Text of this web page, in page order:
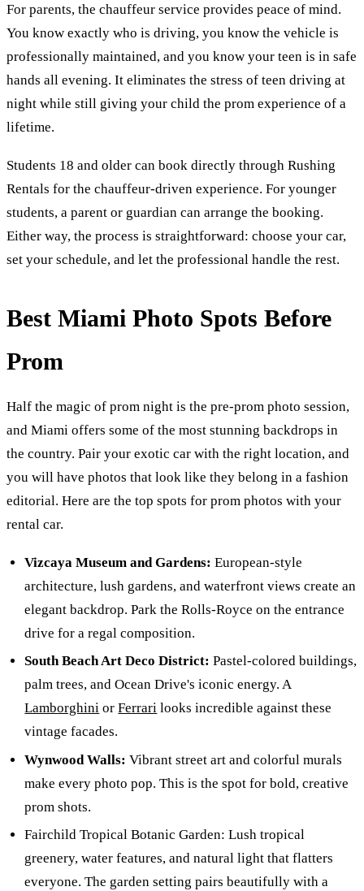
For parents, the chauffeur service provides peace of mind.
You know exactly who is driving, you know the vehicle is
professionally maintained, and you know your teen is in safe
hands all evening. It eliminates the stress of teen driving at
night while still giving your child the prom experience of a
lifetime.
Students 18 and older can book directly through Rushing
Rentals for the chauffeur-driven experience. For younger
students, a parent or guardian can arrange the booking.
Either way, the process is straightforward: choose your car,
set your schedule, and let the professional handle the rest.
Best Miami Photo Spots Before
Prom
Half the magic of prom night is the pre-prom photo session,
and Miami offers some of the most stunning backdrops in
the country. Pair your exotic car with the right location, and
you will have photos that look like they belong in a fashion
editorial. Here are the top spots for prom photos with your
rental car.
Vizcaya Museum and Gardens: European-style
architecture, lush gardens, and waterfront views create an
elegant backdrop. Park the Rolls-Royce on the entrance
drive for a regal composition.
South Beach Art Deco District: Pastel-colored buildings,
palm trees, and Ocean Drive's iconic energy. A
Lamborghini orFerrari looks incredible against these
vintage facades.
Wynwood Walls:Vibrant street art and colorful murals
make every photo pop. This is the spot for bold, creative
prom shots.
Fairchild Tropical Botanic Garden: Lush tropical
greenery, water features, and natural light that flatters
everyone. The garden setting pairs beautifully with a